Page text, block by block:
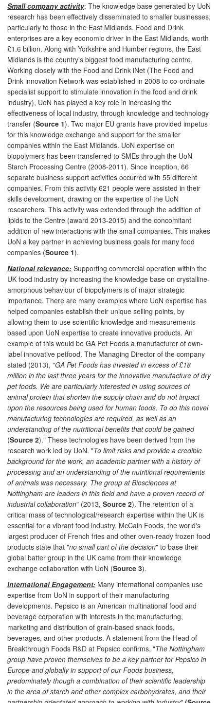
Small company activity: The knowledge base generated by UoN
research has been effectively disseminated to smaller businesses,
particularly to those in the East Midlands. Food and Drink
enterprises are a key economic driver in the East Midlands, worth
£1.6 billion. Along with Yorkshire and Humber regions, the East
Midlands is the country's biggest food manufacturing centre.
Working closely with the Food and Drink iNet (The Food and
Drink innovation Network was established in 2008 to co-ordinate
specialist support to stimulate innovation in the food and drink
industry), UoN has played a key role in increasing the
effectiveness of local industry, through knowledge and technology
transfer (Source 1). Two major EU grants have provided impetus
for this knowledge exchange and support for the smaller
companies within the East Midlands. UoN expertise on
biopolymers has been transferred to SMEs through the UoN
Starch Processing Centre (2008-2011). Since inception, 66
separate business support activities occurred with 55 different
companies. From this activity 621 people were assisted in their
skills development, drawing on the expertise of the UoN
researchers. This activity was extended through the addition of
lipids to the Centre (award 2013-2015) and the concomitant
addition of new interactions with the small companies. This makes
UoN a key partner in achieving business goals for many food
companies (Source 1).
National relevance: Supporting commercial operation within the
UK food industry by increasing the knowledge base on crystalline-
amorphous behaviour of biopolymers is of major strategic
importance. There are many examples where UoN expertise has
helped companies establish their unique selling points, by
allowing them to use scientific knowledge and measurements
based upon UoN expertise to create innovative products. An
example of this would be GA Pet Foods a manufacturer of own-
label innovative petfood. The Managing Director of the company
stated (2013), "GA Pet Foods has invested in excess of £18
million in the last three years for the innovative manufacture of dry
pet foods. We are particularly interested in using sources of
animal protein that shorten the supply chain and do not impact
upon the resources being used for human foods. To do this novel
manufacturing technologies are required, as well as an
understanding of the nutritional benefits that could be gained
(Source 2)." These technologies have been derived from the
research work led by UoN. "To limit risks and provide a credible
background for the work, an academic partner with a history of
processing and an understanding of the nutritional requirements
of animals was necessary. The group at Biosciences at
Nottingham are leaders in this field and have a proven record of
industrial collaboration" (2013, Source 2). The retention of a
critical mass of technological/research expertise within the UK is
essential for a vibrant food industry. McCain Foods, the world's
largest producer of French fries and other oven-ready frozen food
products state that "no small part of the decision" to base their
global batter group in the UK came from their knowledge
exchange collaboration with UoN (Source 3).
International Engagement: Many international companies use
expertise from UoN in support of their manufacturing
developments. Pepsico is an American multinational food and
beverage corporation with interests in the manufacturing,
marketing and distribution of grain-based snack foods,
beverages, and other products. A statement from the Head of
Breakthrough Foods R&D at Pepsico confirms, "The Nottingham
group have proven themselves to be a key partner for Pepsico in
Europe and globally in support of our Foods business,
predominately though a combination of their scientific leadership
in the area of starch and other complex carbohydrates, and their